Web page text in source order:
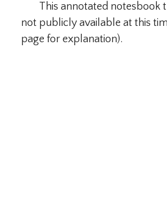
This annotated notesbook
not publicly available at this
page for explanation).